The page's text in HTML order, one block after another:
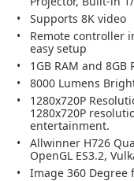
Supports 8K video
Remote controller
easy setup
1GB RAM and 8GB
8000 Lumens
1280x720P
1280x720P
entertainment.
Allwinner H726
OpenGL ES3.2,
Image 360 Degree